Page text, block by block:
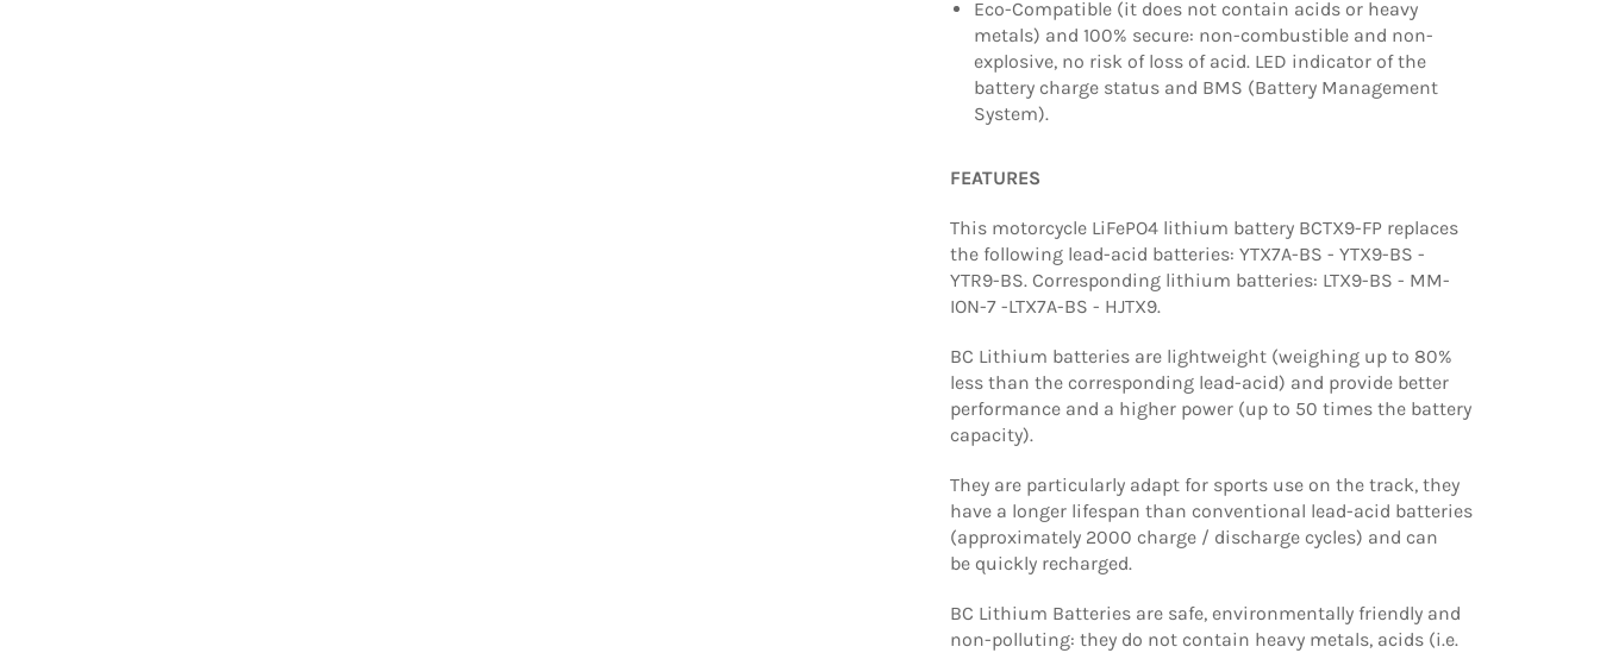
Eco-Compatible (it does not contain acids or heavy
metals) and 100% secure: non-combustible and non-
explosive, no risk of loss of acid. LED indicator of the
battery charge status and BMS (Battery Management
System).
FEATURES
This motorcycle LiFePO4 lithium battery BCTX9-FP replaces
the following lead-acid batteries: YTX7A-BS - YTX9-BS -
YTR9-BS. Corresponding lithium batteries: LTX9-BS - MM-
ION-7 -LTX7A-BS - HJTX9.
BC Lithium batteries are lightweight (weighing up to 80%
less than the corresponding lead-acid) and provide better
performance and a higher power (up to 50 times the battery
capacity).
They are particularly adapt for sports use on the track, they
have a longer lifespan than conventional lead-acid batteries
(approximately 2000 charge / discharge cycles) and can
be quickly recharged.
BC Lithium Batteries are safe, environmentally friendly and
non-polluting: they do not contain heavy metals, acids (i.e.